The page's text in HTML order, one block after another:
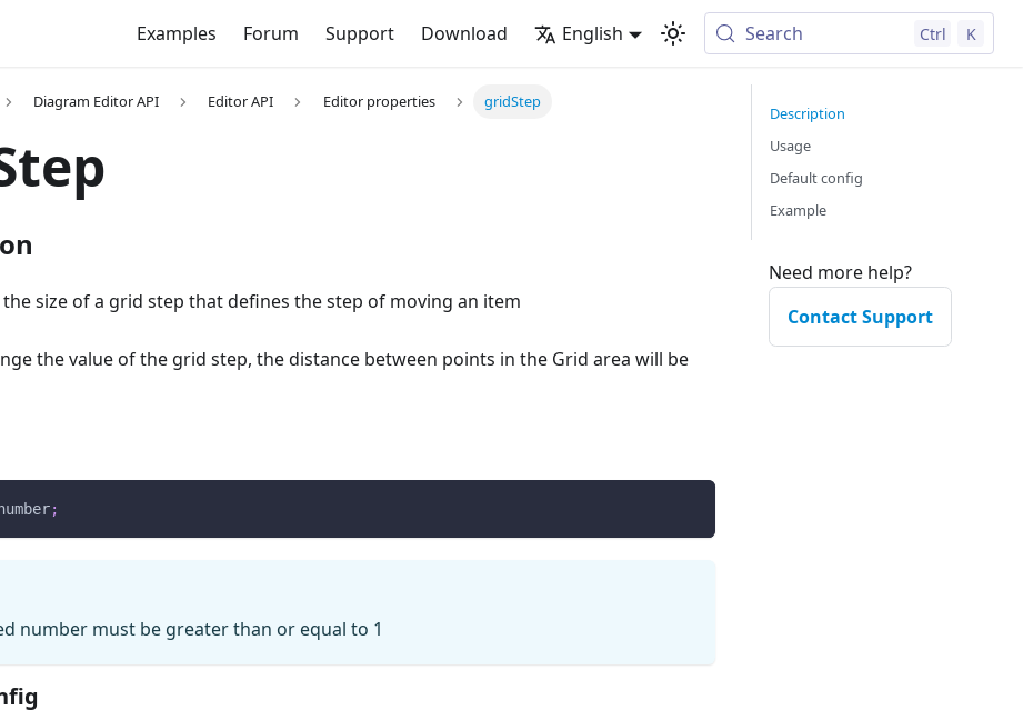
Examples Forum Support Download English Search Ctrl K
Diagram Editor API Editor API Editor properties gridStep
the size of a grid step that defines the step of moving an item
the value of the grid step, the distance between points in the Grid area will be
;
number must be greater than or equal to 1
Description
Usage
Default config
Example
Need more help?
Contact Support